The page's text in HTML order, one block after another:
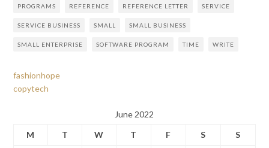
PROGRAMS REFERENCE REFERENCE LETTER SERVICE
SERVICE BUSINESS SMALL SMALL BUSINESS
SMALL ENTERPRISE SOFTWARE PROGRAM TIME WRITE
fashionhope
copytech
June 2022
M
T W T F S S